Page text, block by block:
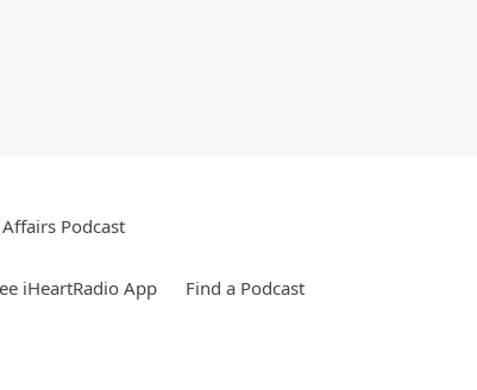
Podcast
iHeartRadio App Find a Podcast